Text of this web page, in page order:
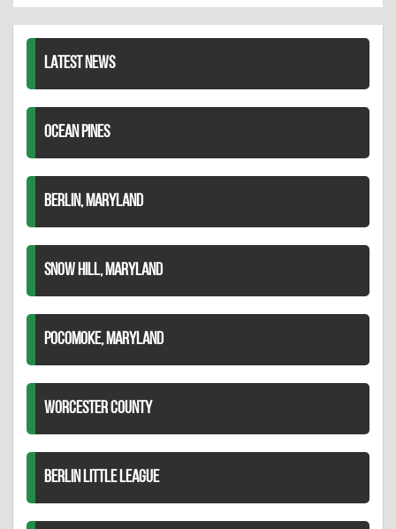
LATEST NEWS
OCEAN PINES
BERLIN, MARYLAND
SNOW HILL, MARYLAND
POCOMOKE, MARYLAND
WORCESTER COUNTY
BERLIN LITTLE LEAGUE